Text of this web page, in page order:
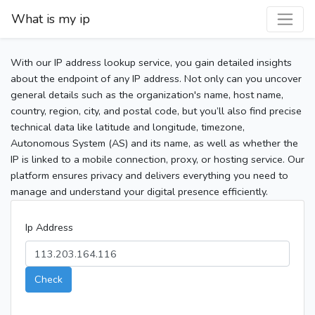
What is my ip
With our IP address lookup service, you gain detailed insights
about the endpoint of any IP address. Not only can you uncover
general details such as the organization's name, host name,
country, region, city, and postal code, but you’ll also find precise
technical data like latitude and longitude, timezone,
Autonomous System (AS) and its name, as well as whether the
IP is linked to a mobile connection, proxy, or hosting service. Our
platform ensures privacy and delivers everything you need to
manage and understand your digital presence efficiently.
Ip Address
Check